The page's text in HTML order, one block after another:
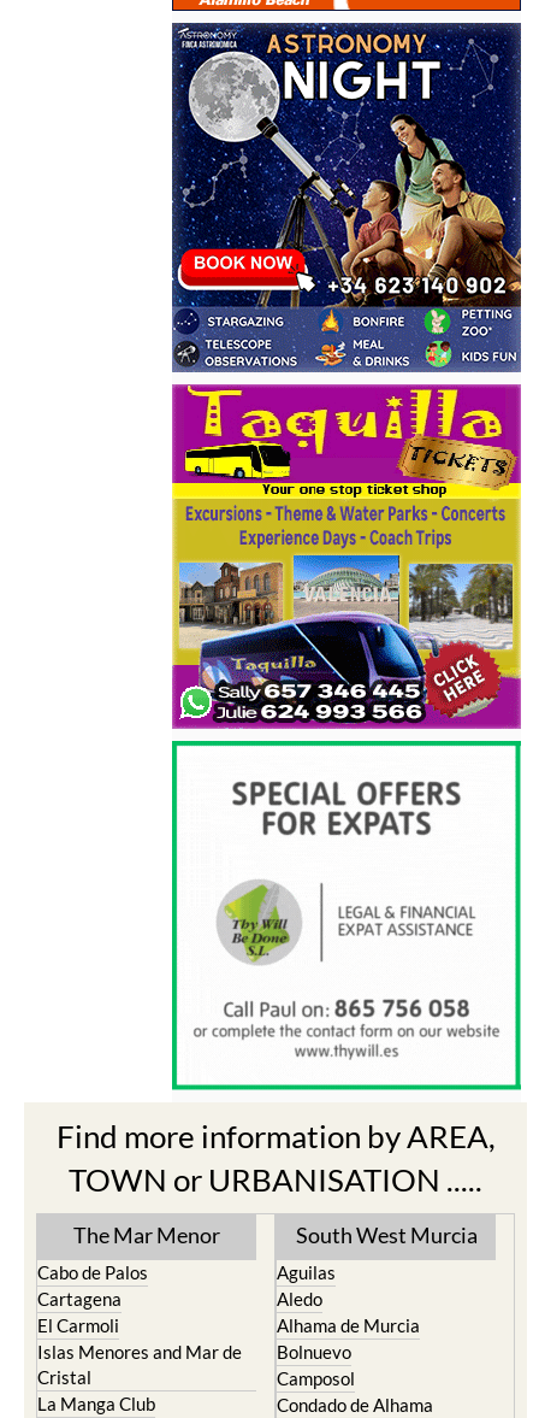
Find more information by AREA,
TOWN or URBANISATION .....
The Mar Menor
Cabo de Palos
Cartagena
El Carmoli
Islas Menores and Mar de
Cristal
La Manga Club
South West Murcia
Aguilas
Aledo
Alhama de Murcia
Bolnuevo
Camposol
Condado de Alhama